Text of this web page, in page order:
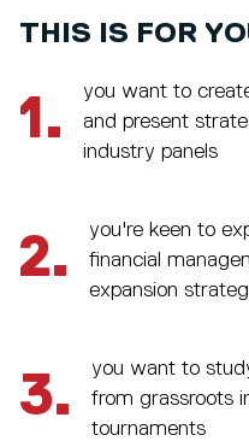
THIS IS FOR
1.
you want to
and present
industry panels
2.
you're keen to
financial
expansion
3.
you want to
from grassroots
tournaments